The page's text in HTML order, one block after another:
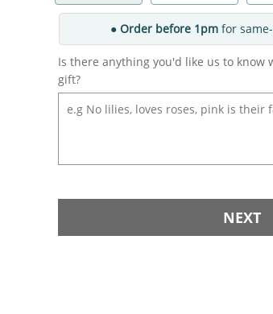
● Order before 1pmfor
Is there anything you'd like us to know
gift?
NEXT